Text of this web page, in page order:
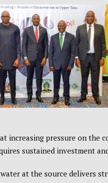
increasing pressure on the
sustained investment
at the source delivers